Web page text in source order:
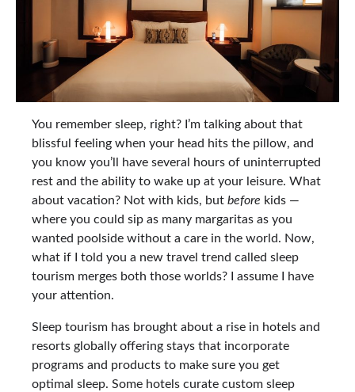
You remember sleep, right? I’m talking about that
blissful feeling when your head hits the pillow, and
you know you’ll have several hours of uninterrupted
rest and the ability to wake up at your leisure. What
about vacation? Not with kids, but before kids —
where you could sip as many margaritas as you
wanted poolside without a care in the world. Now,
what if I told you a new travel trend called sleep
tourism merges both those worlds? I assume I have
your attention.
Sleep tourism has brought about a rise in hotels and
resorts globally offering stays that incorporate
programs and products to make sure you get
optimal sleep. Some hotels curate custom sleep